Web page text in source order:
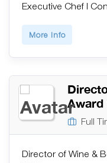
Executive Chef |
More Info
Award
Full
Director of Wine &